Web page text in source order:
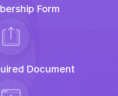
Form
Document